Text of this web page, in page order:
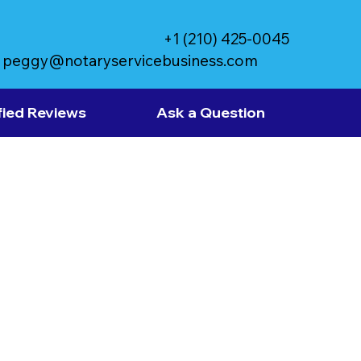
peggy@notaryservicebusiness.com
+1 (210) 425-0045
Reviews Ask a Question